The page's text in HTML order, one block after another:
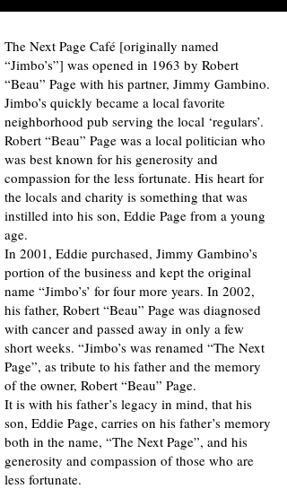
The Next Page Café [originally named
“Jimbo’s”] was opened in 1963 by Robert
“Beau” Page with his partner, Jimmy Gambino.
Jimbo’s quickly became a local favorite
neighborhood pub serving the local ‘regulars’.
Robert “Beau” Page was a local politician who
was best known for his generosity and
compassion for the less fortunate. His heart for
the locals and charity is something that was
instilled into his son, Eddie Page from a young
age.
In 2001, Eddie purchased, Jimmy Gambino’s
portion of the business and kept the original
name “Jimbo’s’ for four more years. In 2002,
his father, Robert “Beau” Page was diagnosed
with cancer and passed away in only a few
short weeks. “Jimbo’s was renamed “The Next
Page”, as tribute to his father and the memory
of the owner, Robert “Beau” Page.
It is with his father’s legacy in mind, that his
son, Eddie Page, carries on his father’s memory
both in the name, “The Next Page”, and his
generosity and compassion of those who are
less fortunate.